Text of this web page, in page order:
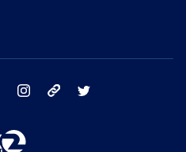
facebook instagram tik tok